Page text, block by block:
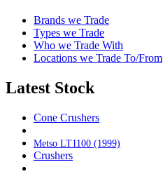
Brands we Trade
Types we Trade
Who we Trade With
Locations we Trade To/From
Latest Stock
Cone Crushers
Metso LT1100 (1999)
Crushers